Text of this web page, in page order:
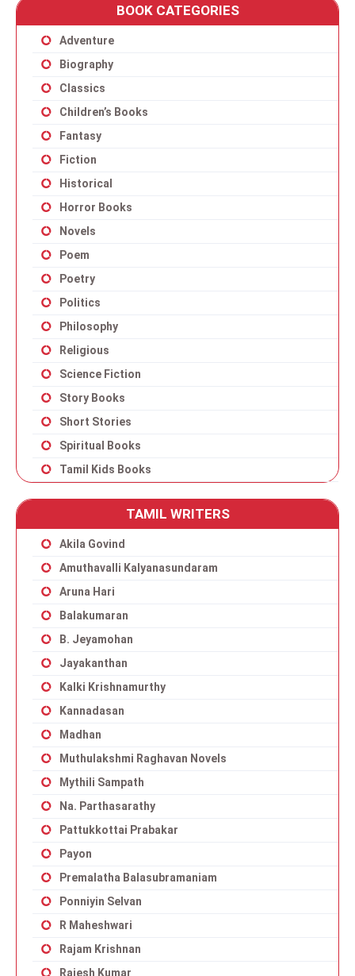
BOOK CATEGORIES
Adventure
Biography
Classics
Children’s Books
Fantasy
Fiction
Historical
Horror Books
Novels
Poem
Poetry
Politics
Philosophy
Religious
Science Fiction
Story Books
Short Stories
Spiritual Books
Tamil Kids Books
TAMIL WRITERS
Akila Govind
Amuthavalli Kalyanasundaram
Aruna Hari
Balakumaran
B. Jeyamohan
Jayakanthan
Kalki Krishnamurthy
Kannadasan
Madhan
Muthulakshmi Raghavan Novels
Mythili Sampath
Na. Parthasarathy
Pattukkottai Prabakar
Payon
Premalatha Balasubramaniam
Ponniyin Selvan
R Maheshwari
Rajam Krishnan
Rajesh Kumar